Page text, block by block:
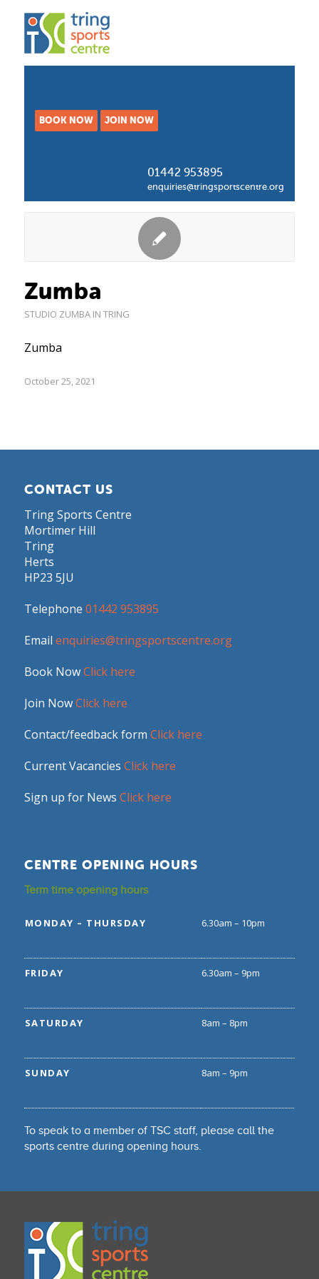
BOOK NOW JOIN NOW
01442 953895
enquiries@tringsportscentre.org
Zumba
STUDIO ZUMBA IN TRING
Zumba
October 25, 2021
CONTACT US
Tring Sports Centre
Mortimer Hill
Tring
Herts
HP23 5JU
Telephone 01442 953895
Email enquiries@tringsportscentre.org
Book NowClick here
Join NowClick here
Contact/feedback form Click here
Current Vacancies Click here
Sign up for News Click here
CENTRE OPENING HOURS
Term time opening hours
MONDAY – THURSDAY 6.30am – 10pm
FRIDAY 6.30am – 9pm
SATURDAY 8am – 8pm
SUNDAY 8am – 9pm
To speak to a member of TSC staff, please call the
sports centre during opening hours.